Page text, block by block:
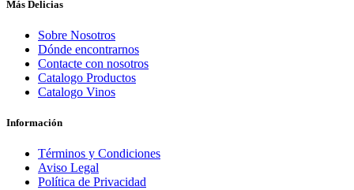
Más Delicias
Sobre Nosotros
Dónde encontrarnos
Contacte con nosotros
Catalogo Productos
Catalogo Vinos
Información
Términos y Condiciones
Aviso Legal
Política de Privacidad